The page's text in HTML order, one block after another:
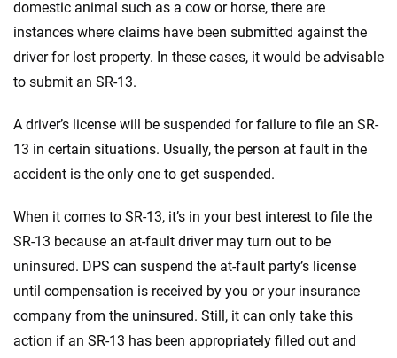
domestic animal such as a cow or horse, there are
instances where claims have been submitted against the
driver for lost property. In these cases, it would be advisable
to submit an SR-13.
A driver’s license will be suspended for failure to file an SR-
13 in certain situations. Usually, the person at fault in the
accident is the only one to get suspended.
When it comes to SR-13, it’s in your best interest to file the
SR-13 because an at-fault driver may turn out to be
uninsured. DPS can suspend the at-fault party’s license
until compensation is received by you or your insurance
company from the uninsured. Still, it can only take this
action if an SR-13 has been appropriately filled out and